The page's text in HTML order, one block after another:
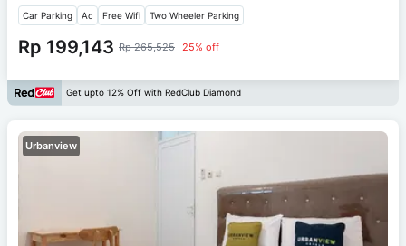
Car Parking Ac Free Wifi Two Wheeler Parking
Rp 199,143 Rp 265,525 25% off
Get upto 12% Off with RedClub Diamond
Urbanview